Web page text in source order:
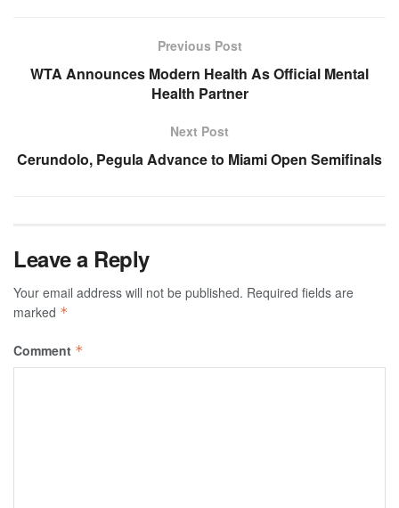
Previous Post
WTA Announces Modern Health As Official Mental
Health Partner
Next Post
Cerundolo, Pegula Advance to Miami Open Semifinals
Leave a Reply
Your email address will not be published. Required fields are
marked *
Comment *